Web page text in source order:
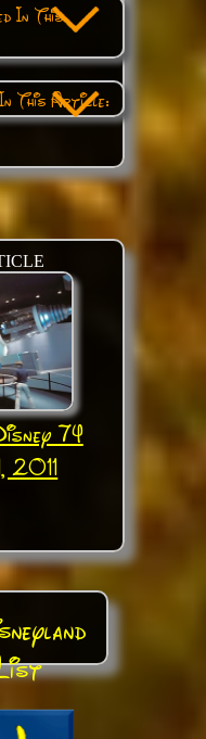
In This
This Article:
74
2011